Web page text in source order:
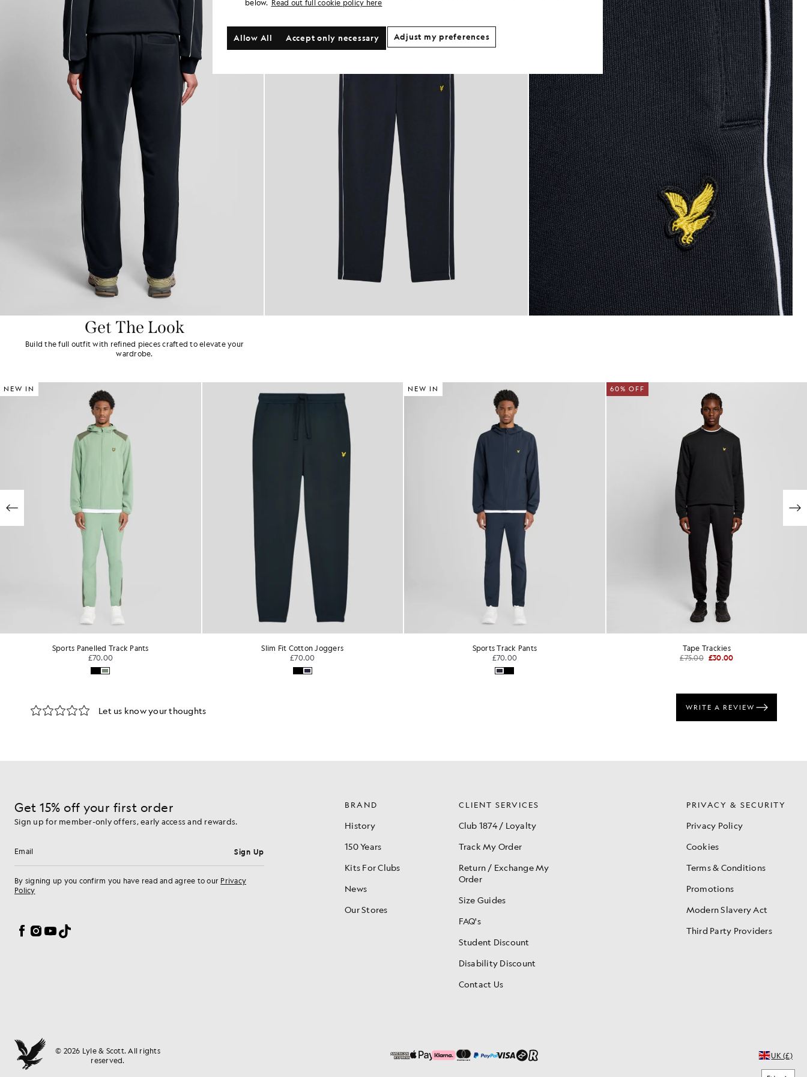
Get The Look
Build the full outfit with refined pieces crafted to elevate your
wardrobe.
NEW IN
Sports Panelled Track Pants
£70.00
Slim Fit Cotton Joggers
£70.00
NEW IN
Sports Track Pants
£70.00
60% OFF
Tape Trackies
£75.00 £30.00
Get 15% off your first order
Sign up for member-only offers, early access and rewards.
Email address Sign Up
By signing up you confirm you have read and agree to our Privacy
Policy
Facebook
Instagram
YouTube
TikTok
BRAND
History
150 Years
Kits For Clubs
News
Our Stores
CLIENT SERVICES
Club 1874 / Loyalty
Track My Order
Return / Exchange My
Order
Size Guides
FAQ's
Student Discount
Disability Discount
Contact Us
PRIVACY & SECURITY
Privacy Policy
Cookies
Terms & Conditions
Promotions
Modern Slavery Act
Third Party Providers
© 2026 Lyle & Scott. All rights
reserved.
UK (£)
below. Read out full cookie policy here
Accept only necessary
Allow All Adjust my preferences